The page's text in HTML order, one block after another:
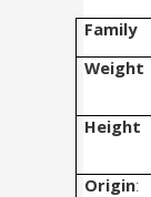
Family
Weight
Height
Origin: